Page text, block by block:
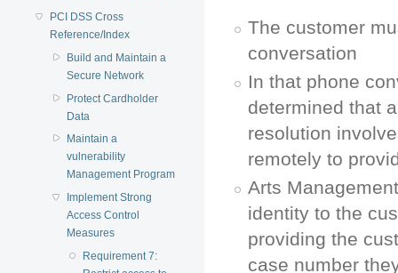
PCI DSS Cross
Reference/Index
Build and Maintain a
Secure Network
Protect Cardholder
Data
Maintain a
vulnerability
Management Program
Implement Strong
Access Control
Measures
Requirement 7:
The customer
conversation
In that phone
determined that
resolution
remotely to
Arts
identity to the
providing the
case number